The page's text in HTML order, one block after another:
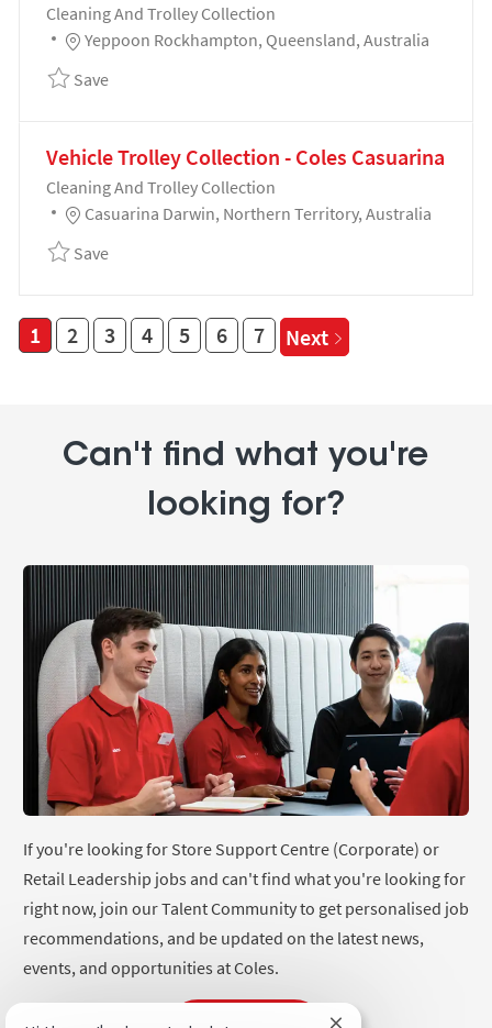
Category
Cleaning And Trolley Collection
Location
Yeppoon Rockhampton, Queensland, Australia
SaveSave Cleaning and Trolley Collection - Coles
Vehicle Trolley Collection - Coles Casuarina
Category
Cleaning And Trolley Collection
Location
Casuarina Darwin, Northern Territory, Australia
SaveSave Vehicle Trolley Collection - Coles Casuarina
1 2 3 4 5 6 7 Next
Can't find what you're
looking for?
If you're looking for Store Support Centre (Corporate) or
Retail Leadership jobs and can't find what you're looking for
right now, join our Talent Community to get personalised job
recommendations, and be updated on the latest news,
events, and opportunities at Coles.